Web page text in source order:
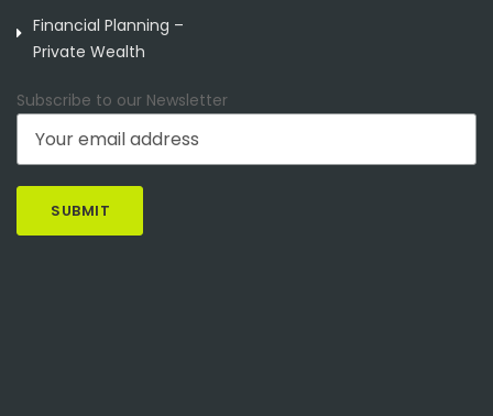
Financial Planning –
Private Wealth
Subscribe to our Newsletter